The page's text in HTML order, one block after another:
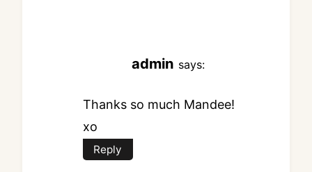
admin says:
Thanks so much Mandee!
xo
Reply